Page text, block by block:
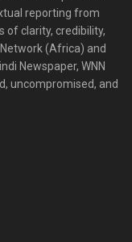
reporting from
of clarity, credibility,
(Africa) and
Newspaper, WNN
uncompromised, and